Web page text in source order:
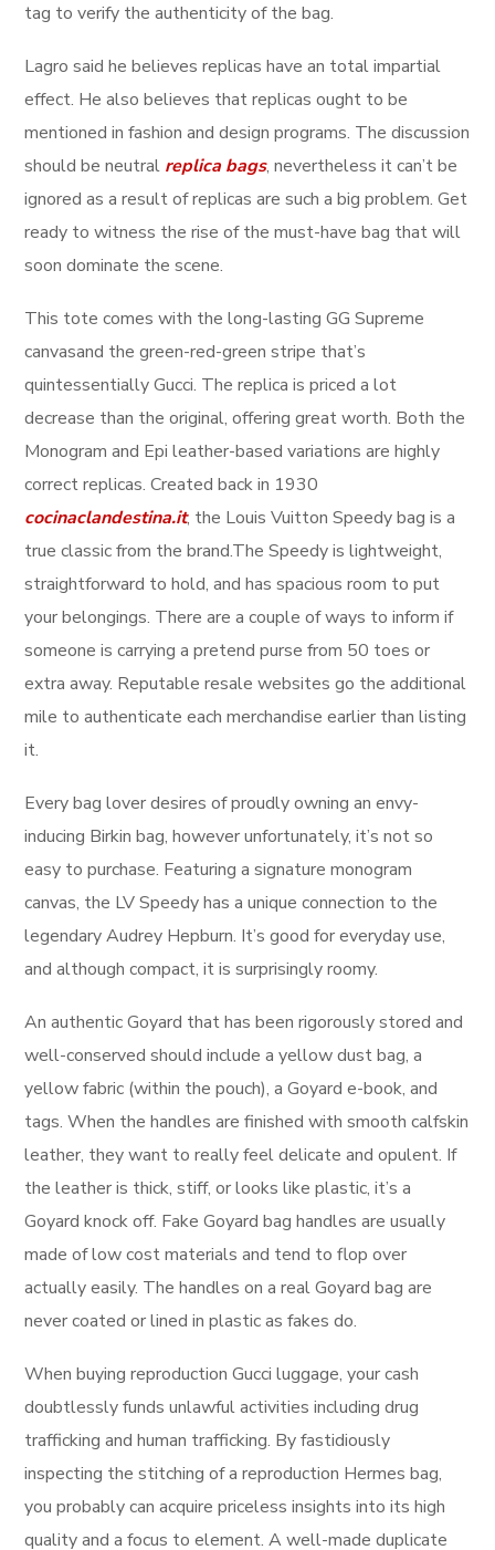
tag to verify the authenticity of the bag.
Lagro said he believes replicas have an total impartial
effect. He also believes that replicas ought to be
mentioned in fashion and design programs. The discussion
should be neutral replica bags, nevertheless it can’t be
ignored as a result of replicas are such a big problem. Get
ready to witness the rise of the must-have bag that will
soon dominate the scene.
This tote comes with the long-lasting GG Supreme
canvasand the green-red-green stripe that’s
quintessentially Gucci. The replica is priced a lot
decrease than the original, offering great worth. Both the
Monogram and Epi leather-based variations are highly
correct replicas. Created back in 1930
cocinaclandestina.it, the Louis Vuitton Speedy bag is a
true classic from the brand.The Speedy is lightweight,
straightforward to hold, and has spacious room to put
your belongings. There are a couple of ways to inform if
someone is carrying a pretend purse from 50 toes or
extra away. Reputable resale websites go the additional
mile to authenticate each merchandise earlier than listing
it.
Every bag lover desires of proudly owning an envy-
inducing Birkin bag, however unfortunately, it’s not so
easy to purchase. Featuring a signature monogram
canvas, the LV Speedy has a unique connection to the
legendary Audrey Hepburn. It’s good for everyday use,
and although compact, it is surprisingly roomy.
An authentic Goyard that has been rigorously stored and
well-conserved should include a yellow dust bag, a
yellow fabric (within the pouch), a Goyard e-book, and
tags. When the handles are finished with smooth calfskin
leather, they want to really feel delicate and opulent. If
the leather is thick, stiff, or looks like plastic, it’s a
Goyard knock off. Fake Goyard bag handles are usually
made of low cost materials and tend to flop over
actually easily. The handles on a real Goyard bag are
never coated or lined in plastic as fakes do.
When buying reproduction Gucci luggage, your cash
doubtlessly funds unlawful activities including drug
trafficking and human trafficking. By fastidiously
inspecting the stitching of a reproduction Hermes bag,
you probably can acquire priceless insights into its high
quality and a focus to element. A well-made duplicate